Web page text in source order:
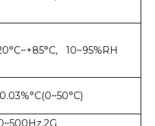
10~95%RH